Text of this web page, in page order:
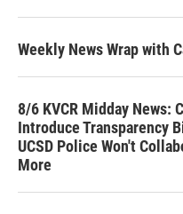
Weekly News Wrap with
8/6 KVCR Midday News:
Introduce Transparency
UCSD Police Won't
More